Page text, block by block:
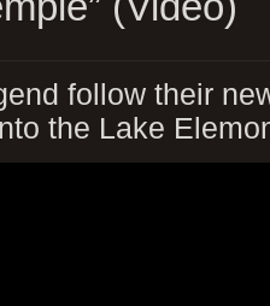
follow their
the Lake